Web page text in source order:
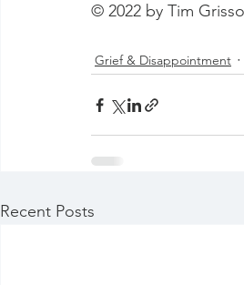
© 2022 by Tim
Grief & Disappointment
Recent Posts